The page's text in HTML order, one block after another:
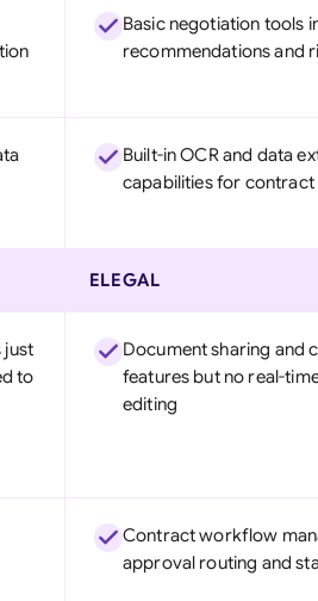
Basic negotiation tools
recommendations and
Built-in OCR and data
capabilities for contract
ELEGAL
just
to
Document sharing and
features but no real-
editing
Contract workflow
approval routing and